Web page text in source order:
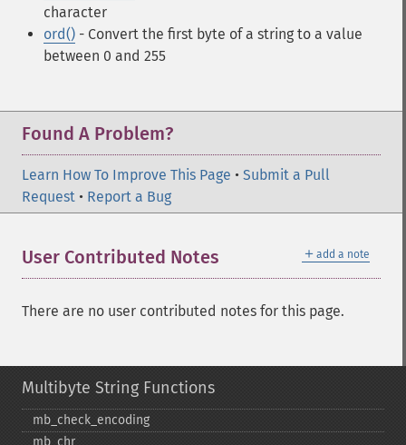
character
ord() - Convert the first byte of a string to a value
between 0 and 255
Found A Problem?
Learn How To Improve This Page • Submit a Pull
Request • Report a Bug
＋ add a note
User Contributed Notes
There are no user contributed notes for this page.
Multibyte String Functions
mb_​check_​encoding
mb_​chr